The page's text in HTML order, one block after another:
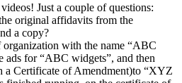
Just a couple of questions:
original affidavits from the
a copy?
with the name “ABC
ads for “ABC widgets”, and then
a Certificate of Amendment)to “XYZ